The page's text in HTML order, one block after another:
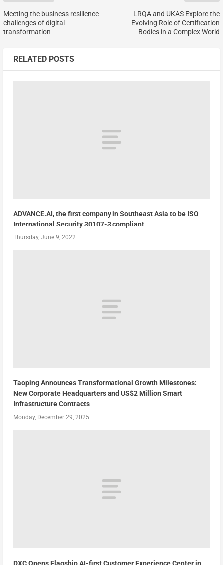
Meeting the business resilience
challenges of digital
transformation
LRQA and UKAS Explore the
Evolving Role of Certification
Bodies in a Complex World
RELATED POSTS
ADVANCE.AI, the first company in Southeast Asia to be ISO
International Security 30107-3 compliant
Thursday, June 9, 2022
Taoping Announces Transformational Growth Milestones:
New Corporate Headquarters and US$2 Million Smart
Infrastructure Contracts
Monday, December 29, 2025
DXC Opens Flagship AI-first Customer Experience Center in